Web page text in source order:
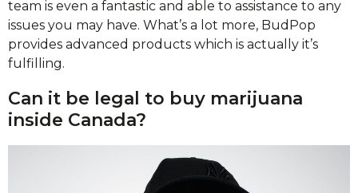
team is even a fantastic and able to assistance to any
issues you may have. What’s a lot more, BudPop
provides advanced products which is actually it’s
fulfilling.
Can it be legal to buy marijuana
inside Canada?